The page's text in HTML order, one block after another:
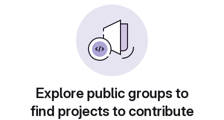
Explore public groups to
find projects to contribute